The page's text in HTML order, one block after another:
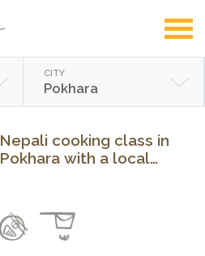
CITY
Pokhara
Nepali cooking class in
Pokhara with a local